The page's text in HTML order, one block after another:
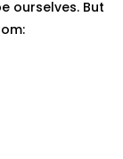
ourselves. But